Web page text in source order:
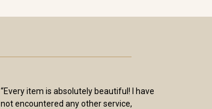
“Every item is absolutely beautiful! I have
not encountered any other service,